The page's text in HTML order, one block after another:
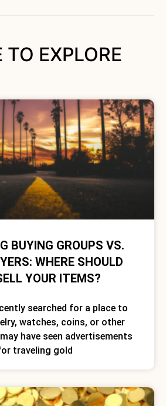
TO EXPLORE
BUYING GROUPS VS.
WHERE SHOULD
YOUR ITEMS?
searched for a place to
watches, coins, or other
have seen advertisements
traveling gold